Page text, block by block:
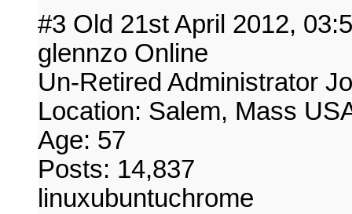
#3 Old 21st April 2012,
glennzo Online
Un-Retired Administrator
Location: Salem, Mass
Age: 57
Posts: 14,837
linuxubuntuchrome